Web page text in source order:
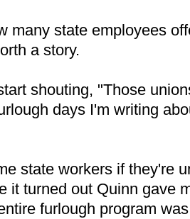
many state employees
a story.
shouting, "Those
days I'm writing
state workers if they're
it turned out Quinn gave
furlough program